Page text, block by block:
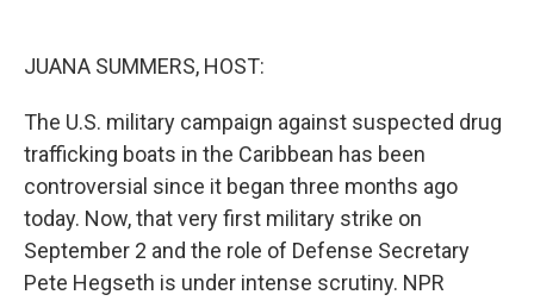
JUANA SUMMERS, HOST:
The U.S. military campaign against suspected drug
trafficking boats in the Caribbean has been
controversial since it began three months ago
today. Now, that very first military strike on
September 2 and the role of Defense Secretary
Pete Hegseth is under intense scrutiny. NPR